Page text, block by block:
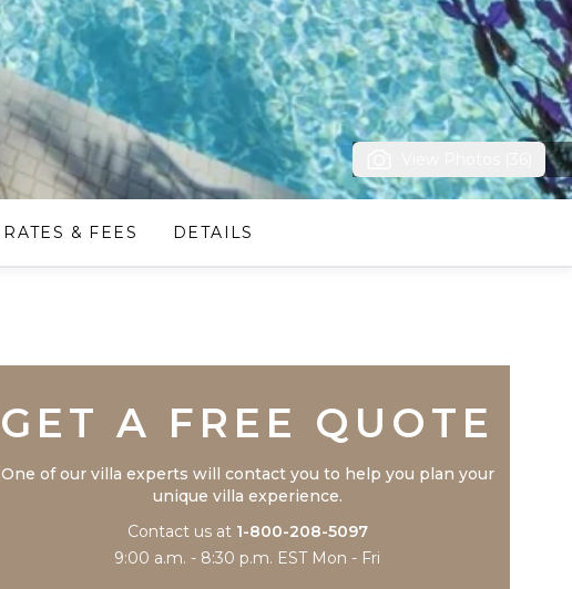
RATES & FEES DETAILS
GET A FREE QUOTE
One of our villa experts will contact you to help you plan your
unique villa experience.
Contact us at 1-800-208-5097
9:00 a.m. - 8:30 p.m. EST Mon - Fri